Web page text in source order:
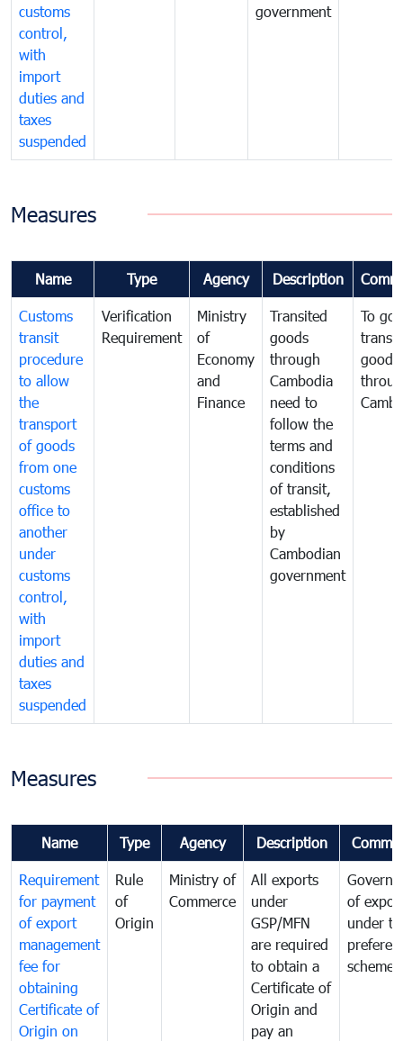
customs
control,
with
import
duties and
taxes
suspended
government
Measures
Name Type Agency Description
Customs
transit
procedure
to allow
the
transport
of goods
from one
customs
office to
another
under
customs
control,
with
import
duties and
taxes
suspended
Verification
Requirement
Ministry
of
Economy
and
Finance
Transited
goods
through
Cambodia
need to
follow the
terms and
conditions
of transit,
established
by
Cambodian
government
To
goods
Measures
Name Type Agency Description
Requirement
for payment
of export
management
fee for
obtaining
Certificate of
Origin on
Rule
of
Origin
Ministry of
Commerce
All exports
under
GSP/MFN
are required
to obtain a
Certificate of
Origin and
pay an
of
under
scheme